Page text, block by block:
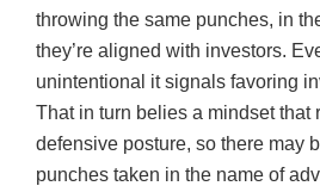
throwing the same punches, in
they’re aligned with investors.
unintentional it signals favoring
That in turn belies a mindset that
defensive posture, so there may
punches taken in the name of